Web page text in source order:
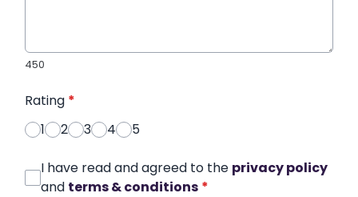
450
Rating *
1
2 3 4 5
I have read and agreed to the privacy policy
and terms & conditions *